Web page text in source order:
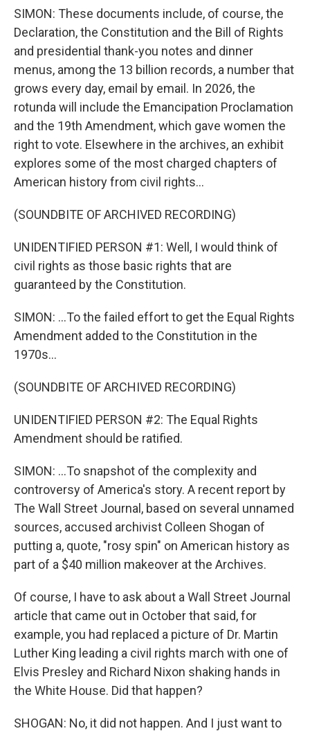
SIMON: These documents include, of course, the
Declaration, the Constitution and the Bill of Rights
and presidential thank-you notes and dinner
menus, among the 13 billion records, a number that
grows every day, email by email. In 2026, the
rotunda will include the Emancipation Proclamation
and the 19th Amendment, which gave women the
right to vote. Elsewhere in the archives, an exhibit
explores some of the most charged chapters of
American history from civil rights...
(SOUNDBITE OF ARCHIVED RECORDING)
UNIDENTIFIED PERSON #1: Well, I would think of
civil rights as those basic rights that are
guaranteed by the Constitution.
SIMON: ...To the failed effort to get the Equal Rights
Amendment added to the Constitution in the
1970s...
(SOUNDBITE OF ARCHIVED RECORDING)
UNIDENTIFIED PERSON #2: The Equal Rights
Amendment should be ratified.
SIMON: ...To snapshot of the complexity and
controversy of America's story. A recent report by
The Wall Street Journal, based on several unnamed
sources, accused archivist Colleen Shogan of
putting a, quote, "rosy spin" on American history as
part of a $40 million makeover at the Archives.
Of course, I have to ask about a Wall Street Journal
article that came out in October that said, for
example, you had replaced a picture of Dr. Martin
Luther King leading a civil rights march with one of
Elvis Presley and Richard Nixon shaking hands in
the White House. Did that happen?
SHOGAN: No, it did not happen. And I just want to